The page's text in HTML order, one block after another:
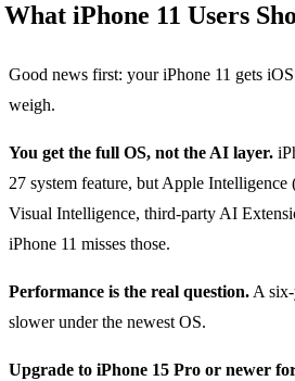
What iPhone 11 Users
Good news first: your iPhone 11 gets
weigh.
You get the full OS, not the AI layer.
27 system feature, but Apple Intelligence
Visual Intelligence, third-party AI
iPhone 11 misses those.
Performance is the real question. A
slower under the newest OS.
Upgrade to iPhone 15 Pro or newer